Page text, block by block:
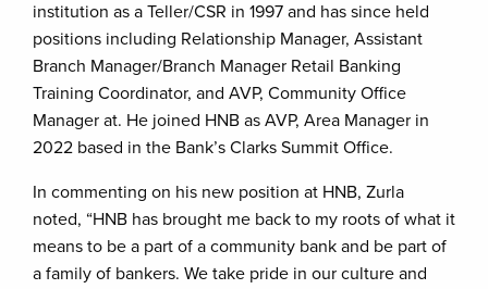
institution as a Teller/CSR in 1997 and has since held
positions including Relationship Manager, Assistant
Branch Manager/Branch Manager Retail Banking
Training Coordinator, and AVP, Community Office
Manager at. He joined HNB as AVP, Area Manager in
2022 based in the Bank’s Clarks Summit Office.
In commenting on his new position at HNB, Zurla
noted, “HNB has brought me back to my roots of what it
means to be a part of a community bank and be part of
a family of bankers. We take pride in our culture and